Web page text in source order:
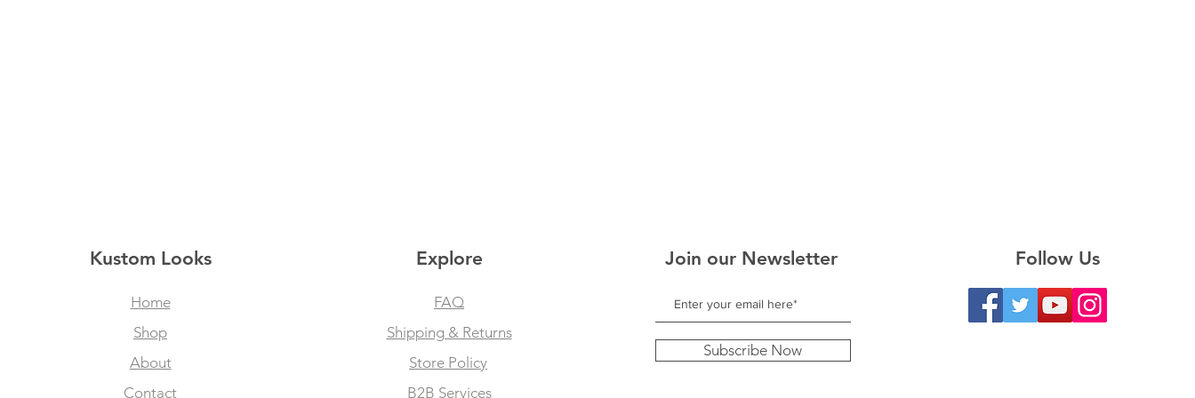
Kustom Looks
Home
Shop
About
Contact
Explore
FAQ
Shipping & Returns
Store Policy
B2B Services
Join our Newsletter
Subscribe Now
Follow Us